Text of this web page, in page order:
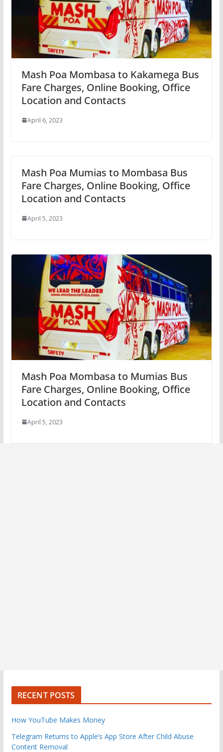
Mash Poa Mombasa to Kakamega Bus
Fare Charges, Online Booking, Office
Location and Contacts
April 6, 2023
Mash Poa Mumias to Mombasa Bus
Fare Charges, Online Booking, Office
Location and Contacts
April 5, 2023
Mash Poa Mombasa to Mumias Bus
Fare Charges, Online Booking, Office
Location and Contacts
April 5, 2023
RECENT POSTS
How YouTube Makes Money
Telegram Returns to Apple’s App Store After Child Abuse
Content Removal